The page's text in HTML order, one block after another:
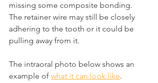
missing some composite bonding.
The retainer wire may still be closely
adhering to the tooth or it could be
pulling away from it.
The intraoral photo below shows an
example of what it can look like.